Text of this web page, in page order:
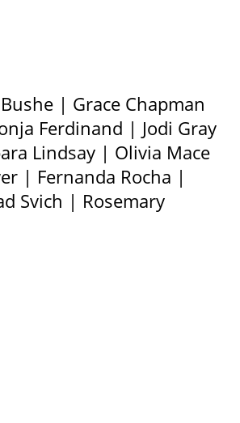
| Grace Chapman
Ferdinand | Jodi Gray
Lindsay | Olivia Mace
| Fernanda Rocha |
Svich | Rosemary